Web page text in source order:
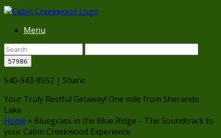
Menu
540-943-8552 | Share:
Your Truly Restful Getaway! One mile from Sherando
Lake
Home » Bluegrass in the Blue Ridge – The Soundtrack to
your Cabin Creekwood Experience